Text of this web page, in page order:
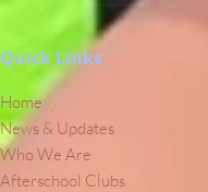
Quick Links
Home
News & Updates
Who We Are
Afterschool Clubs